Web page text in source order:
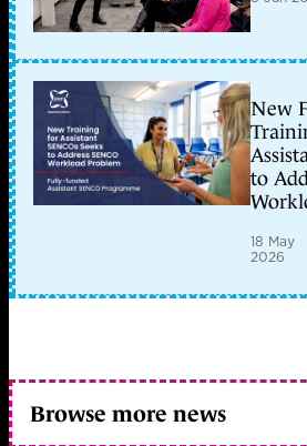
New
to
18 May
2026
Browse more news